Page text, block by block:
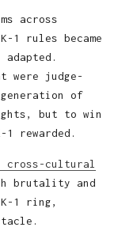
across
1 rules became
were judge-
of
but to win
1 rewarded.
cross-cultural
brutality and
1 ring,